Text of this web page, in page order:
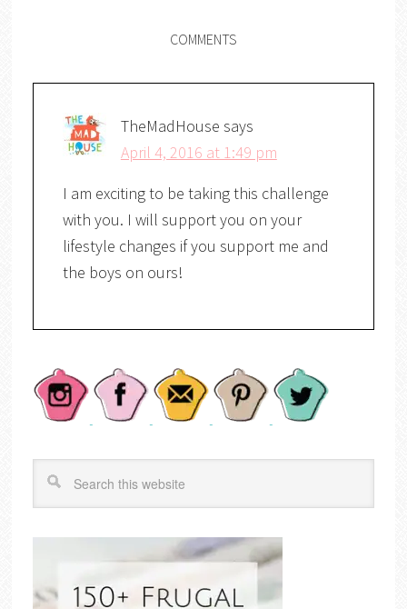
COMMENTS
TheMadHouse says
April 4, 2016 at 1:49 pm
I am exciting to be taking this challenge
with you. I will support you on your
lifestyle changes if you support me and
the boys on ours!